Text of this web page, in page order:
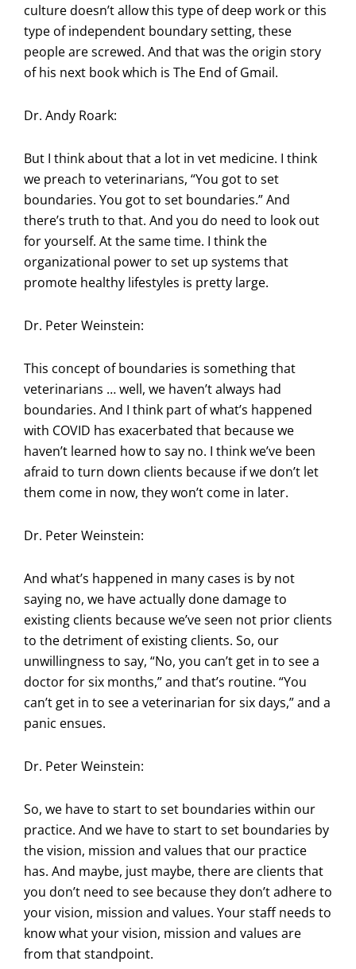
culture doesn’t allow this type of deep work or this
type of independent boundary setting, these
people are screwed. And that was the origin story
of his next book which is The End of Gmail.
Dr. Andy Roark:
But I think about that a lot in vet medicine. I think
we preach to veterinarians, “You got to set
boundaries. You got to set boundaries.” And
there’s truth to that. And you do need to look out
for yourself. At the same time. I think the
organizational power to set up systems that
promote healthy lifestyles is pretty large.
Dr. Peter Weinstein:
This concept of boundaries is something that
veterinarians … well, we haven’t always had
boundaries. And I think part of what’s happened
with COVID has exacerbated that because we
haven’t learned how to say no. I think we’ve been
afraid to turn down clients because if we don’t let
them come in now, they won’t come in later.
Dr. Peter Weinstein:
And what’s happened in many cases is by not
saying no, we have actually done damage to
existing clients because we’ve seen not prior clients
to the detriment of existing clients. So, our
unwillingness to say, “No, you can’t get in to see a
doctor for six months,” and that’s routine. “You
can’t get in to see a veterinarian for six days,” and a
panic ensues.
Dr. Peter Weinstein:
So, we have to start to set boundaries within our
practice. And we have to start to set boundaries by
the vision, mission and values that our practice
has. And maybe, just maybe, there are clients that
you don’t need to see because they don’t adhere to
your vision, mission and values. Your staff needs to
know what your vision, mission and values are
from that standpoint.